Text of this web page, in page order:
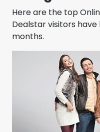
Here are the top
Dealstar visitors
months.